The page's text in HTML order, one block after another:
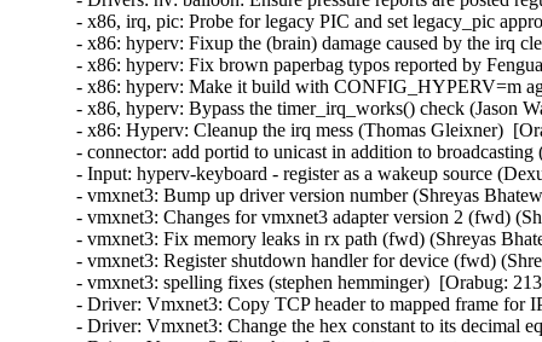
- x86, irq, pic: Probe for legacy PIC and set legacy_pic
- x86: hyperv: Fixup the (brain) damage caused by the irq
- x86: hyperv: Fix brown paperbag typos reported by
- x86: hyperv: Make it build with CONFIG_HYPERV=m
- x86, hyperv: Bypass the timer_irq_works() check (Jason
- x86: Hyperv: Cleanup the irq mess (Thomas Gleixner)
- connector: add portid to unicast in addition to
- Input: hyperv-keyboard - register as a wakeup source
- vmxnet3: Bump up driver version number (Shreyas
- vmxnet3: Changes for vmxnet3 adapter version 2 (fwd)
- vmxnet3: Fix memory leaks in rx path (fwd) (Shreyas
- vmxnet3: Register shutdown handler for device (fwd)
- vmxnet3: spelling fixes (stephen hemminger)  [Orabug:
- Driver: Vmxnet3: Copy TCP header to mapped frame
- Driver: Vmxnet3: Change the hex constant to its decimal